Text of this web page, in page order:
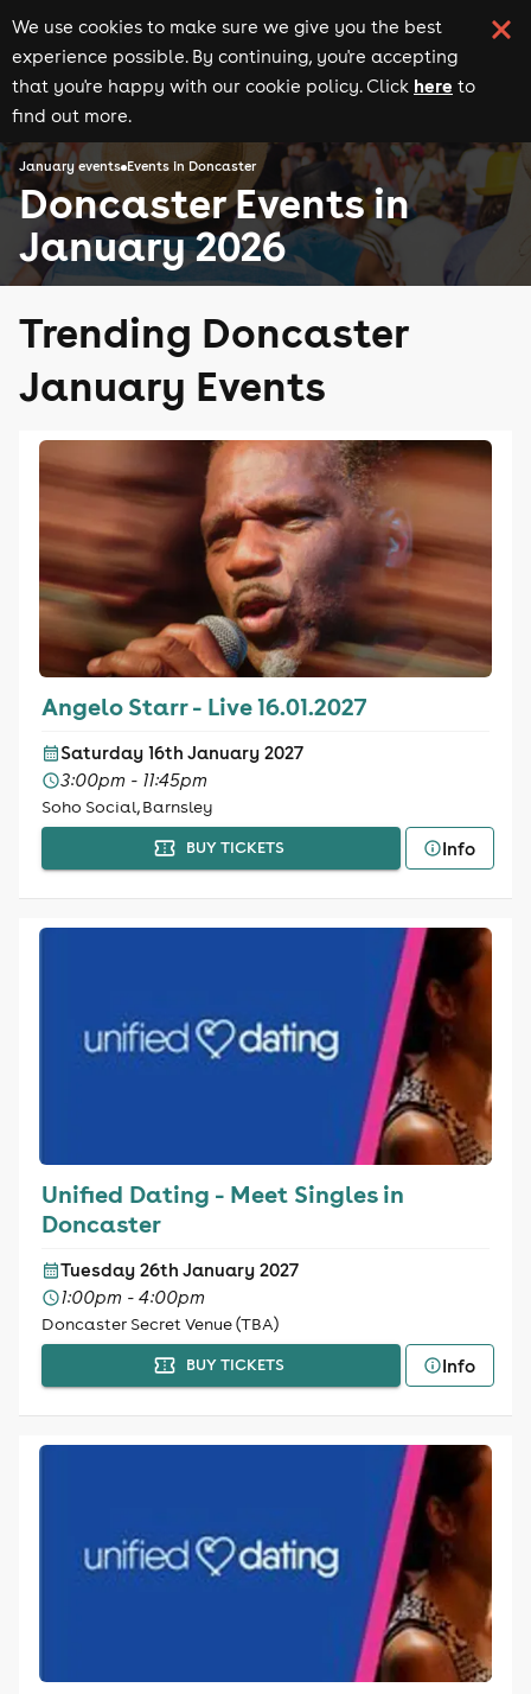
We use cookies to make sure we give you the best
experience possible. By continuing, you're accepting
that you're happy with our cookie policy. Click here to
find out more.
January events Events in Doncaster
Doncaster Events in
January 2026
Trending Doncaster
January Events
Angelo Starr - Live 16.01.2027
Saturday 16th January 2027
3:00pm - 11:45pm
Soho Social, Barnsley
BUY TICKETS Info
Unified Dating - Meet Singles in
Doncaster
Tuesday 26th January 2027
1:00pm - 4:00pm
Doncaster Secret Venue (TBA)
BUY TICKETS Info